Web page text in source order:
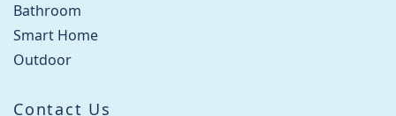
Bathroom
Smart Home
Outdoor
Contact Us